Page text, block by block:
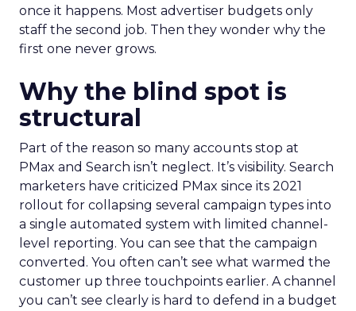
once it happens. Most advertiser budgets only
staff the second job. Then they wonder why the
first one never grows.
Why the blind spot is
structural
Part of the reason so many accounts stop at
PMax and Search isn’t neglect. It’s visibility. Search
marketers have criticized PMax since its 2021
rollout for collapsing several campaign types into
a single automated system with limited channel-
level reporting. You can see that the campaign
converted. You often can’t see what warmed the
customer up three touchpoints earlier. A channel
you can’t see clearly is hard to defend in a budget